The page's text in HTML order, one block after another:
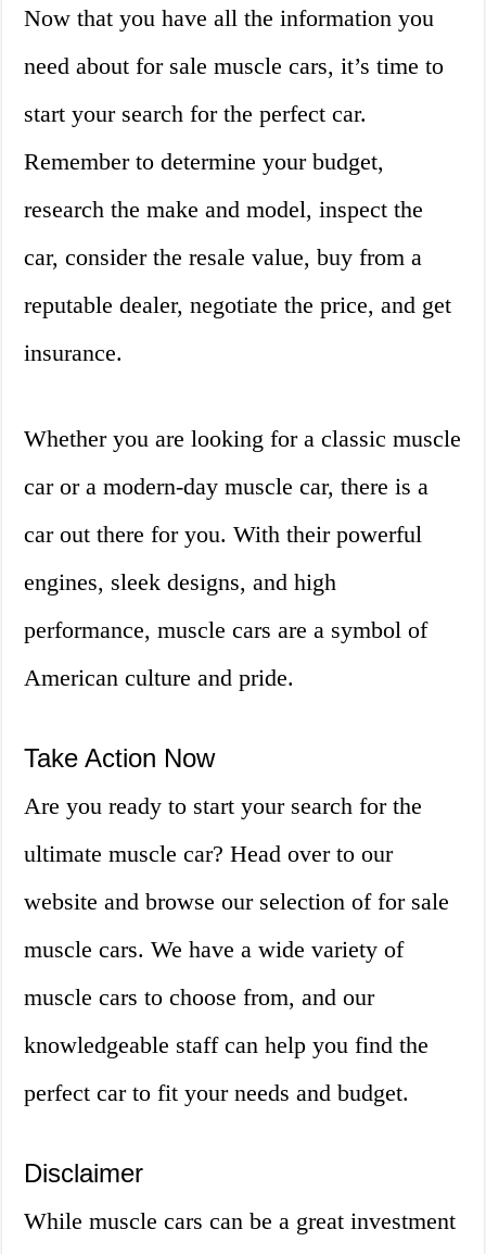
Now that you have all the information you
need about for sale muscle cars, it’s time to
start your search for the perfect car.
Remember to determine your budget,
research the make and model, inspect the
car, consider the resale value, buy from a
reputable dealer, negotiate the price, and get
insurance.
Whether you are looking for a classic muscle
car or a modern-day muscle car, there is a
car out there for you. With their powerful
engines, sleek designs, and high
performance, muscle cars are a symbol of
American culture and pride.
Take Action Now
Are you ready to start your search for the
ultimate muscle car? Head over to our
website and browse our selection of for sale
muscle cars. We have a wide variety of
muscle cars to choose from, and our
knowledgeable staff can help you find the
perfect car to fit your needs and budget.
Disclaimer
While muscle cars can be a great investment